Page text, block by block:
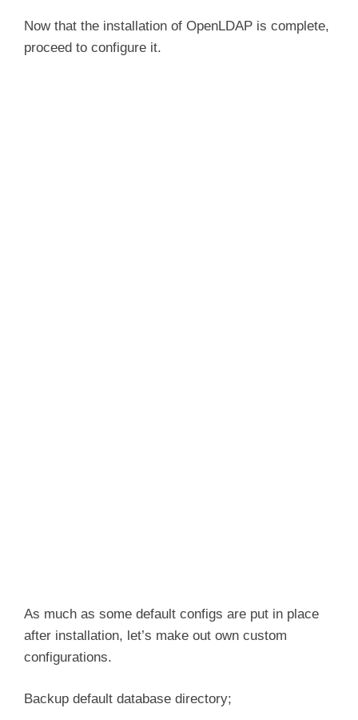
Now that the installation of OpenLDAP is complete,
proceed to configure it.
As much as some default configs are put in place
after installation, let’s make out own custom
configurations.
Backup default database directory;